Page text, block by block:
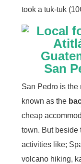
took a tuk-tuk
San
San Pedro is the
known as the
cheap
town. But beside
activities like;
volcano hiking,